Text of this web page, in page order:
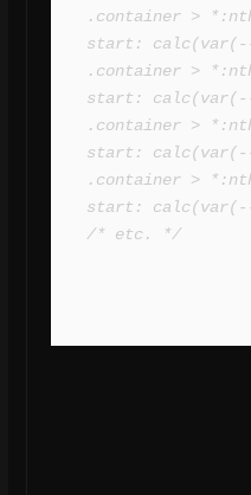
.container >
start:
.container >
start:
.container >
start:
.container >
start:
/* etc. */